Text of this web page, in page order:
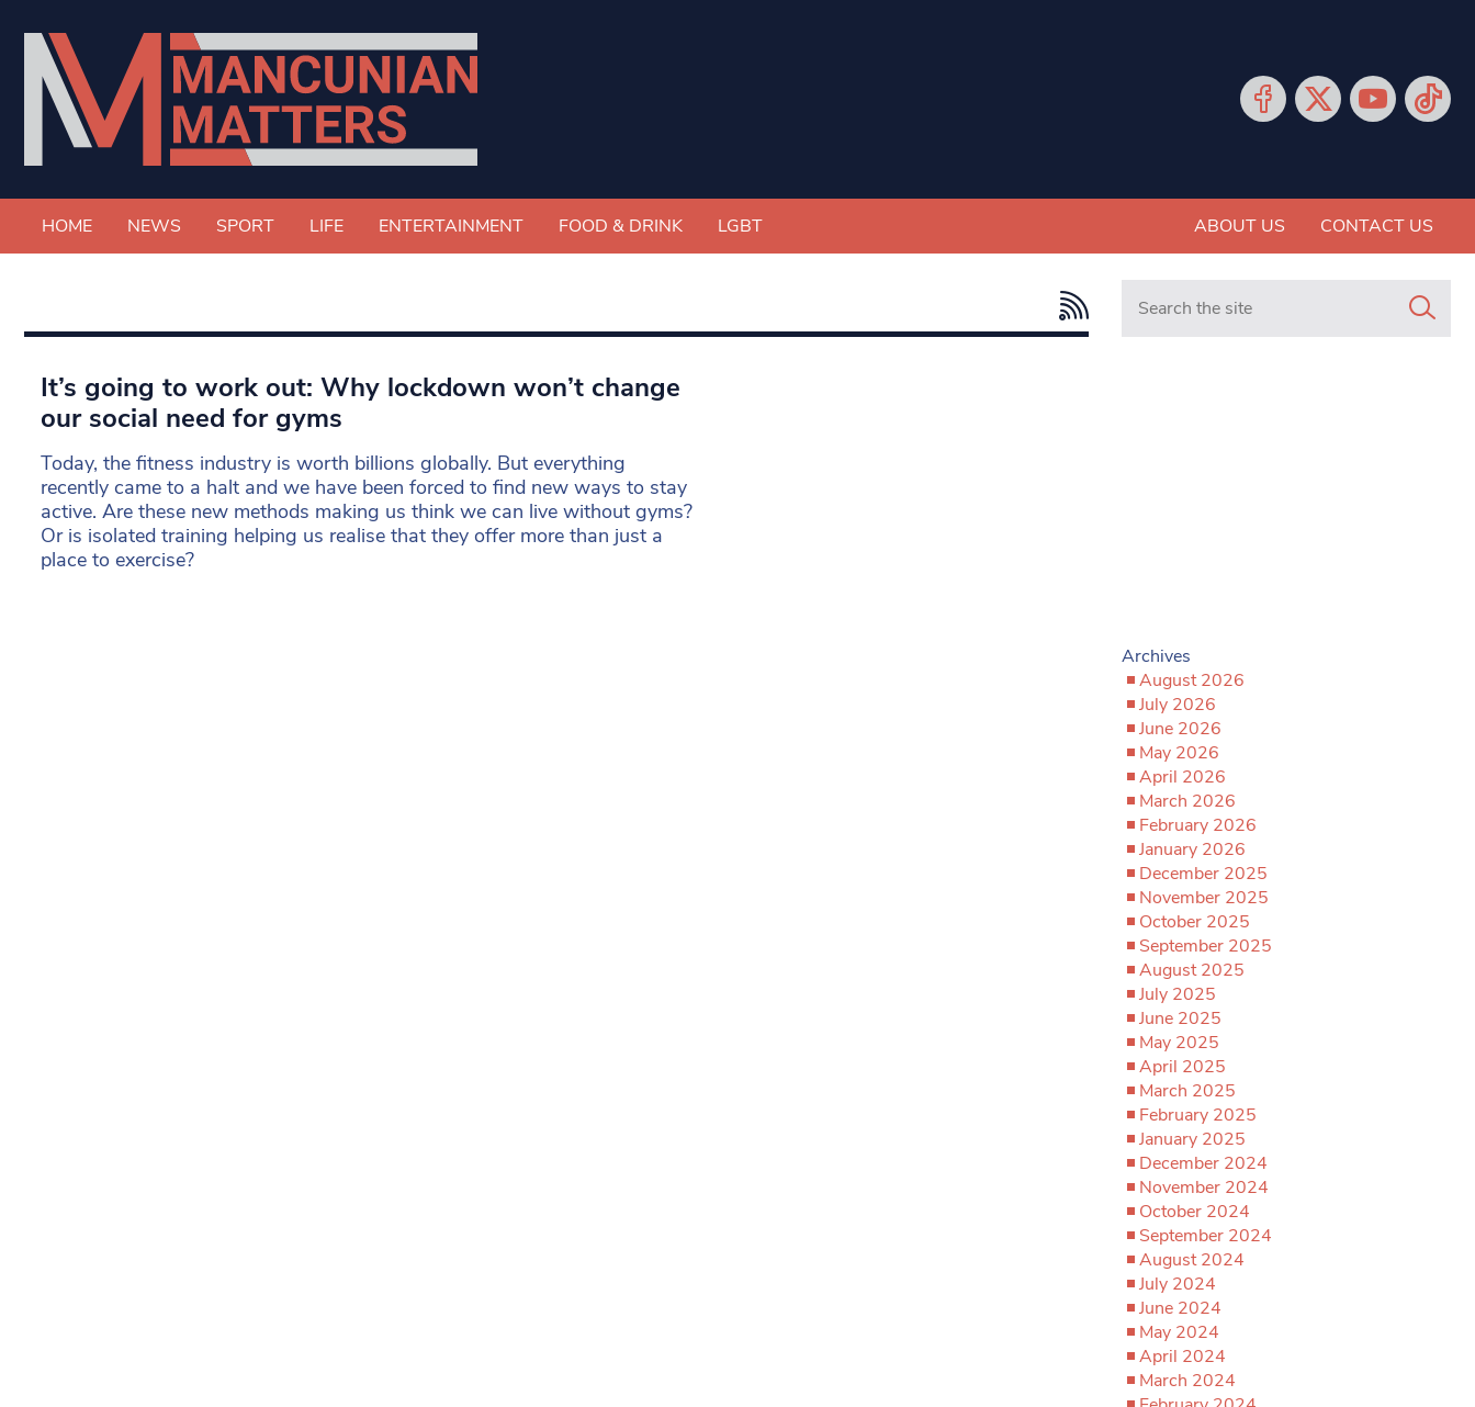
HOME NEWS SPORT LIFE ENTERTAINMENT FOOD & DRINK LGBT ABOUT US CONTACT US
It’s going to work out: Why lockdown won’t change
our social need for gyms
Today, the fitness industry is worth billions globally. But everything
recently came to a halt and we have been forced to find new ways to stay
active. Are these new methods making us think we can live without gyms?
Or is isolated training helping us realise that they offer more than just a
place to exercise?
Search in https://
Archives
August 2026
July 2026
June 2026
May 2026
April 2026
March 2026
February 2026
January 2026
December 2025
November 2025
October 2025
September 2025
August 2025
July 2025
June 2025
May 2025
April 2025
March 2025
February 2025
January 2025
December 2024
November 2024
October 2024
September 2024
August 2024
July 2024
June 2024
May 2024
April 2024
March 2024